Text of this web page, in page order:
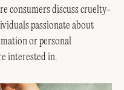
consumers discuss cruelty-
passionate about
or personal
interested in.